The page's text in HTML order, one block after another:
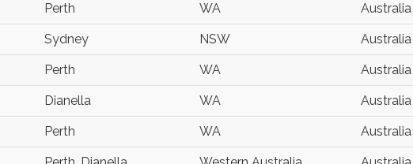
Perth WA Australia
Sydney NSW Australia
Perth WA Australia
Dianella WA Australia
Perth WA Australia